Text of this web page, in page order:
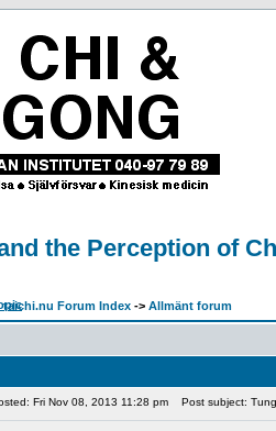
the Perception of
taichi.nu Forum Index -> Allmänt forum
Fri Nov 08, 2013 11:28 pm Post subject: